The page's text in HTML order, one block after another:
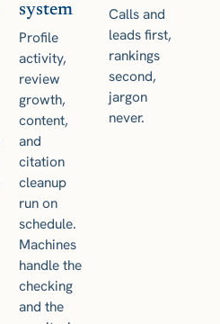
system
Profile
activity,
review
growth,
content,
and
citation
cleanup
run on
schedule.
Machines
handle the
checking
and the
Calls and
leads first,
rankings
second,
jargon
never.